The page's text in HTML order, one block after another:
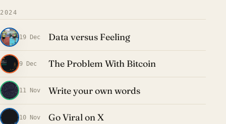
2024
19 Dec Data versus Feeling
9 Dec The Problem With Bitcoin
11 Nov Write your own words
10 Nov Go Viral on X